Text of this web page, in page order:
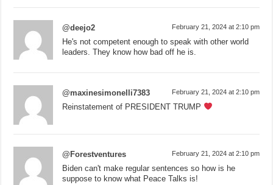
@deejo2 February 21, 2024 at 2:10 pm
He's not competent enough to speak with other world
leaders. They know how bad off he is.
@maxinesimonelli7383 February 21, 2024 at 2:10 pm
Reinstatement of PRESIDENT TRUMP
@Forestventures February 21, 2024 at 2:10 pm
Biden can't make regular sentences so how is he
suppose to know what Peace Talks is!